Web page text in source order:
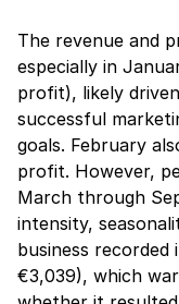
The revenue and
especially in
profit), likely
successful
goals. February
profit. However,
March through
intensity,
business
€3,039), which